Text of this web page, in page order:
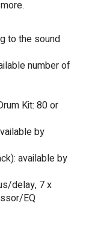
to the sound
number of
Kit: 80 or
by
available by
delay, 7 x
EQ